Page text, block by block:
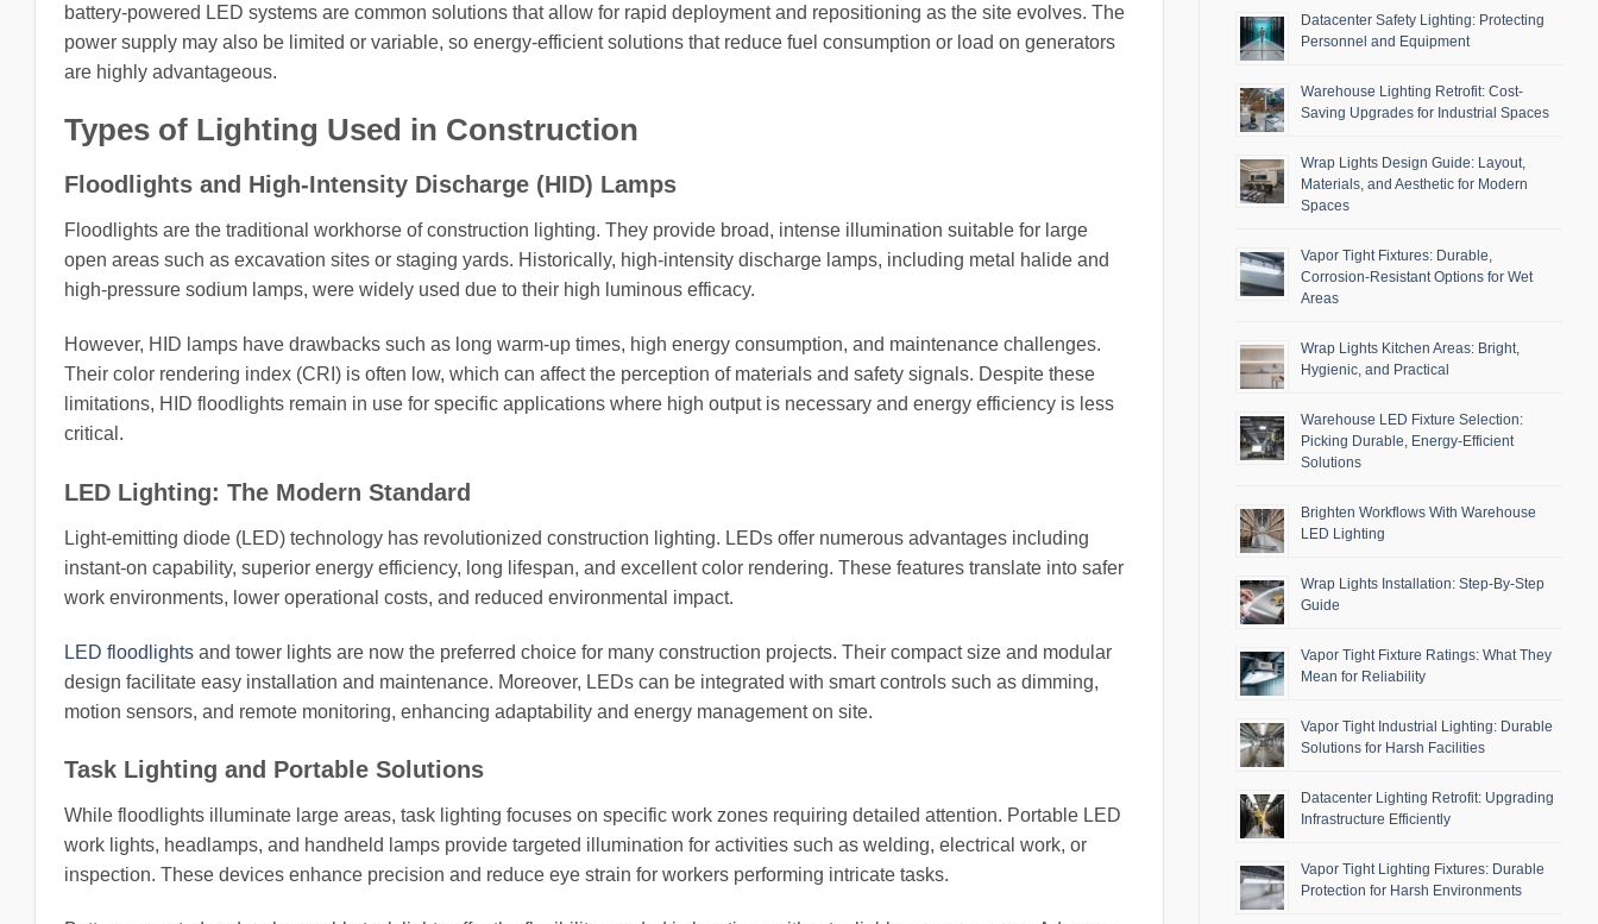
battery-powered LED systems are common solutions that allow for rapid deployment and repositioning as the site evolves. The
power supply may also be limited or variable, so energy-efficient solutions that reduce fuel consumption or load on generators
are highly advantageous.
Types of Lighting Used in Construction
Floodlights and High-Intensity Discharge (HID) Lamps
Floodlights are the traditional workhorse of construction lighting. They provide broad, intense illumination suitable for large
open areas such as excavation sites or staging yards. Historically, high-intensity discharge lamps, including metal halide and
high-pressure sodium lamps, were widely used due to their high luminous efficacy.
However, HID lamps have drawbacks such as long warm-up times, high energy consumption, and maintenance challenges.
Their color rendering index (CRI) is often low, which can affect the perception of materials and safety signals. Despite these
limitations, HID floodlights remain in use for specific applications where high output is necessary and energy efficiency is less
critical.
LED Lighting: The Modern Standard
Light-emitting diode (LED) technology has revolutionized construction lighting. LEDs offer numerous advantages including
instant-on capability, superior energy efficiency, long lifespan, and excellent color rendering. These features translate into safer
work environments, lower operational costs, and reduced environmental impact.
LED floodlights and tower lights are now the preferred choice for many construction projects. Their compact size and modular
design facilitate easy installation and maintenance. Moreover, LEDs can be integrated with smart controls such as dimming,
motion sensors, and remote monitoring, enhancing adaptability and energy management on site.
Task Lighting and Portable Solutions
While floodlights illuminate large areas, task lighting focuses on specific work zones requiring detailed attention. Portable LED
work lights, headlamps, and handheld lamps provide targeted illumination for activities such as welding, electrical work, or
inspection. These devices enhance precision and reduce eye strain for workers performing intricate tasks.
Datacenter Safety Lighting: Protecting
Personnel and Equipment
Warehouse Lighting Retrofit: Cost-
Saving Upgrades for Industrial Spaces
Wrap Lights Design Guide: Layout,
Materials, and Aesthetic for Modern
Spaces
Vapor Tight Fixtures: Durable,
Corrosion-Resistant Options for Wet
Areas
Wrap Lights Kitchen Areas: Bright,
Hygienic, and Practical
Warehouse LED Fixture Selection:
Picking Durable, Energy-Efficient
Solutions
Brighten Workflows With Warehouse
LED Lighting
Wrap Lights Installation: Step-By-Step
Guide
Vapor Tight Fixture Ratings: What They
Mean for Reliability
Vapor Tight Industrial Lighting: Durable
Solutions for Harsh Facilities
Datacenter Lighting Retrofit: Upgrading
Infrastructure Efficiently
Vapor Tight Lighting Fixtures: Durable
Protection for Harsh Environments